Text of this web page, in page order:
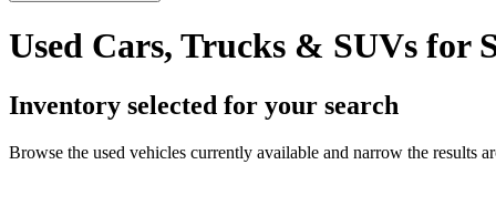
Used Cars, Trucks & SUVs for
Inventory selected for your search
Browse the used vehicles currently available and narrow the results